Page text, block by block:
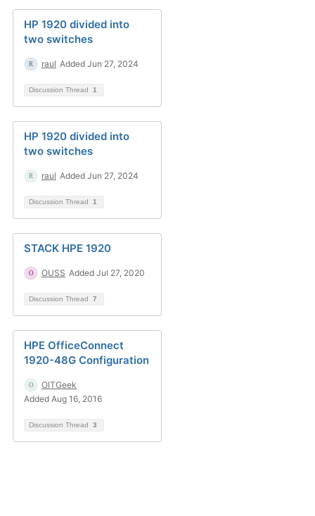
HP 1920 divided into
two switches
raul Added Jun 27, 2024
Discussion Thread 1
HP 1920 divided into
two switches
raul Added Jun 27, 2024
Discussion Thread 1
STACK HPE 1920
OUSS Added Jul 27, 2020
Discussion Thread 7
HPE OfficeConnect
1920-48G Configuration
OITGeek
Added Aug 16, 2016
Discussion Thread 3